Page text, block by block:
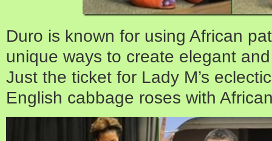
Duro is known for using African
unique ways to create elegant
Just the ticket for Lady M’s
English cabbage roses with